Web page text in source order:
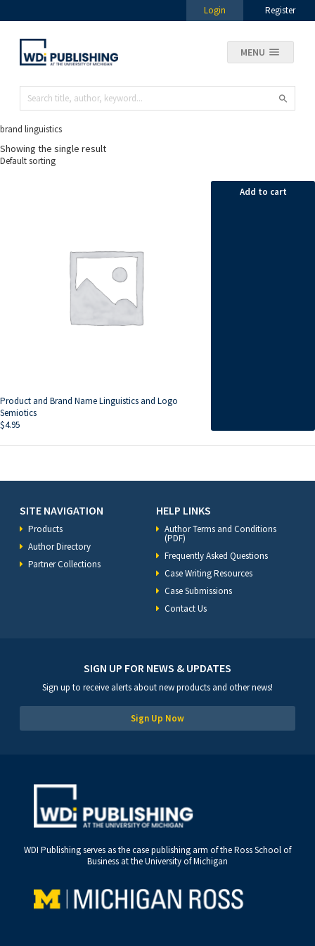
Login Register
MENU
brand linguistics
Showing the single result
Product and Brand Name Linguistics and Logo
Semiotics
$4.95
Add to cart
SITE NAVIGATION
Products
Author Directory
Partner Collections
HELP LINKS
Author Terms and Conditions
(PDF)
Frequently Asked Questions
Case Writing Resources
Case Submissions
Contact Us
SIGN UP FOR NEWS & UPDATES
Sign up to receive alerts about new products and other news!
Sign Up Now
WDI Publishing serves as the case publishing arm of the Ross School of
Business at the University of Michigan